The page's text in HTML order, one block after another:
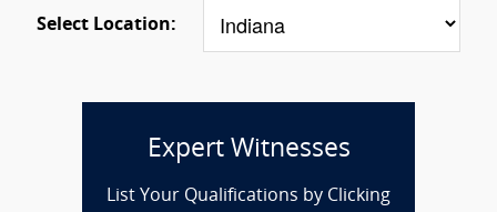
Select Location:
Expert Witnesses
List Your Qualifications by Clicking